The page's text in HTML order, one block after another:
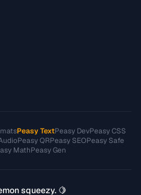
Peasy TextPeasy DevPeasy CSS
Peasy QRPeasy SEOPeasy Safe
MathPeasy Gen
squeezy. 🍋